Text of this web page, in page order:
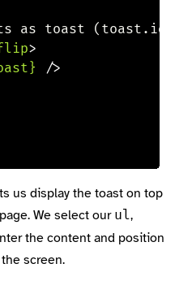
>
/>
us display the toast on top
We select our ul,
the content and position
screen.